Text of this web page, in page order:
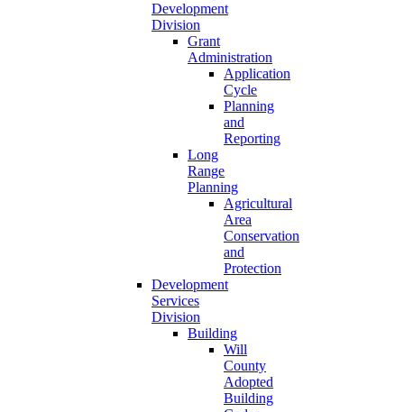
Development
Division
Grant
Administration
Application
Cycle
Planning
and
Reporting
Long
Range
Planning
Agricultural
Area
Conservation
and
Protection
Development
Services
Division
Building
Will
County
Adopted
Building